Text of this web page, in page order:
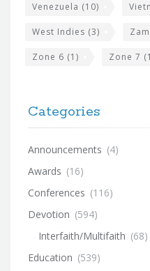
Venezuela (10)
West Indies (3)
Zone 6 (1) Zone 7
Categories
Announcements (4)
Awards (16)
Conferences (116)
Devotion (594)
Interfaith/Multifaith (68)
Education (539)